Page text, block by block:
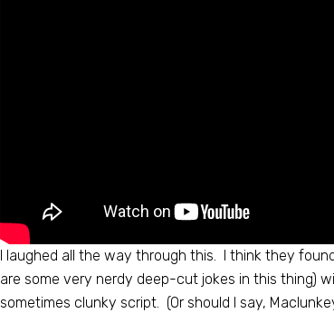
I laughed all the way through this. I think they
are some very nerdy deep-cut jokes in this thing)
sometimes clunky script. (Or should I say,